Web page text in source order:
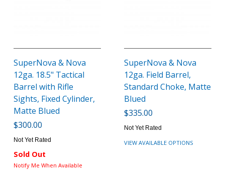
SuperNova & Nova
12ga. 18.5" Tactical
Barrel with Rifle
Sights, Fixed Cylinder,
Matte Blued
$300.00
Not Yet Rated
Sold Out
Notify Me When Available
SuperNova & Nova
12ga. Field Barrel,
Standard Choke, Matte
Blued
$335.00
Not Yet Rated
VIEW AVAILABLE OPTIONS